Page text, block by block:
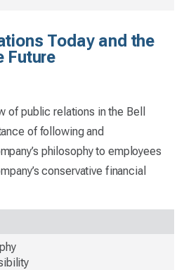
Today and the
Future
of public relations in the Bell
of following and
philosophy to employees
conservative financial